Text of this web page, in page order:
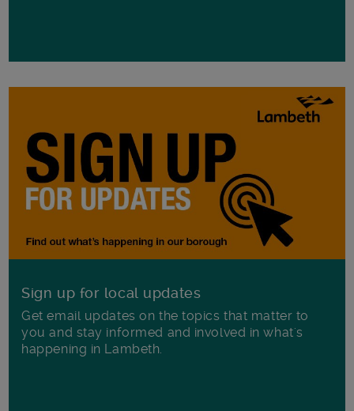
Sign up for local updates
Get email updates on the topics that matter to
you and stay informed and involved in what's
happening in Lambeth.